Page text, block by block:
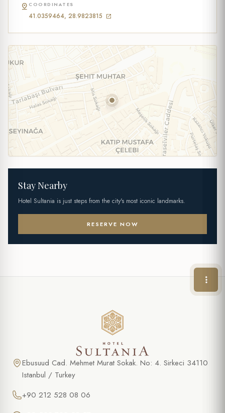
pin_drop COORDINATES
41.0359464, 28.9823815 open_in_new
Stay Nearby
Hotel Sultania is just steps from the city's most iconic landmarks.
RESERVE NOW
Ebusuud Cad. Mehmet Murat Sokak. No: 4. Sirkeci 34110
Istanbul / Turkey
+90 212 528 08 06